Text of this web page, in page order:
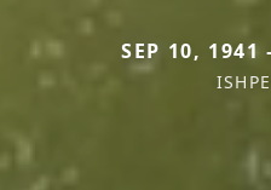
SEP 10,